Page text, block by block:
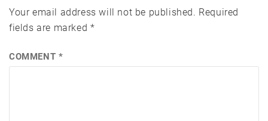
Your email address will not be published. Required
fields are marked *
COMMENT *